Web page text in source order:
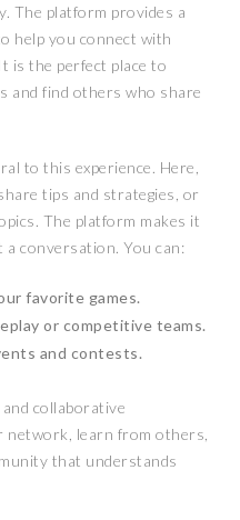
The platform provides a
help you connect with
is the perfect place to
and find others who share
to this experience. Here,
tips and strategies, or
The platform makes it
conversation. You can:
favorite games.
or competitive teams.
and contests.
collaborative
network, learn from others,
that understands